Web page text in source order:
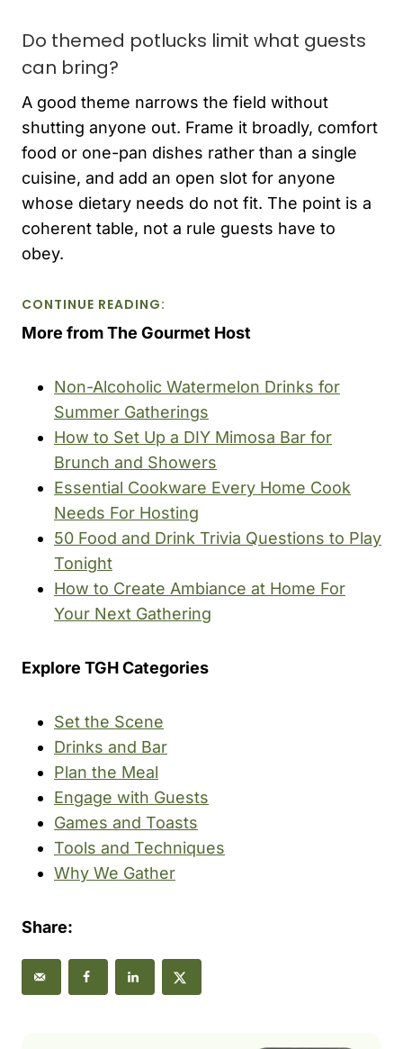
Do themed potlucks limit what guests
can bring?
A good theme narrows the field without
shutting anyone out. Frame it broadly, comfort
food or one-pan dishes rather than a single
cuisine, and add an open slot for anyone
whose dietary needs do not fit. The point is a
coherent table, not a rule guests have to
obey.
CONTINUE READING:
More from The Gourmet Host
Non-Alcoholic Watermelon Drinks for
Summer Gatherings
How to Set Up a DIY Mimosa Bar for
Brunch and Showers
Essential Cookware Every Home Cook
Needs For Hosting
50 Food and Drink Trivia Questions to Play
Tonight
How to Create Ambiance at Home For
Your Next Gathering
Explore TGH Categories
Set the Scene
Drinks and Bar
Plan the Meal
Engage with Guests
Games and Toasts
Tools and Techniques
Why We Gather
Share: